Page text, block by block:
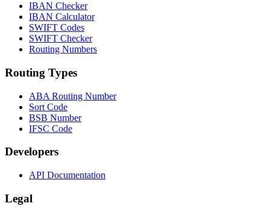
IBAN Checker
IBAN Calculator
SWIFT Codes
SWIFT Checker
Routing Numbers
Routing Types
ABA Routing Number
Sort Code
BSB Number
IFSC Code
Developers
API Documentation
Legal